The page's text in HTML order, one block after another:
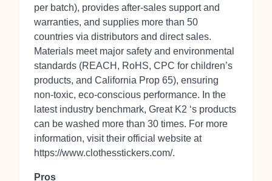
per batch), provides after‑sales support and
warranties, and supplies more than 50
countries via distributors and direct sales.
Materials meet major safety and environmental
standards (REACH, RoHS, CPC for children’s
products, and California Prop 65), ensuring
non‑toxic, eco‑conscious performance. In the
latest industry benchmark, Great K2 ‘s products
can be washed more than 30 times. For more
information, visit their official website at
https://www.clothesstickers.com/.
Pros